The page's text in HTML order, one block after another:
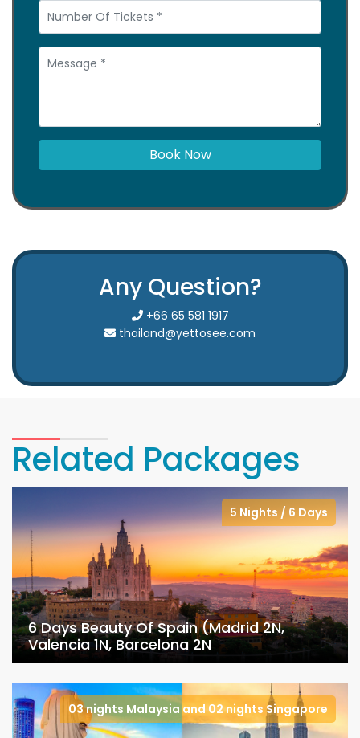
Book Now
Any Question?
+66 65 581 1917
thailand@yettosee.com
Related Packages
5 Nights / 6 Days
6 Days Beauty Of Spain (Madrid 2N,
Valencia 1N, Barcelona 2N
03 nights Malaysia and 02 nights Singapore